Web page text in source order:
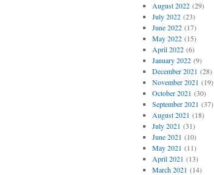
August 2022(29)
July 2022(23)
June 2022(17)
May 2022(15)
April 2022(6)
January 2022(9)
December 2021 (28)
November 2021 (19)
October 2021 (30)
September 2021 (37)
August 2021 (18)
July 2021 (31)
June 2021 (10)
May 2021 (11)
April 2021 (13)
March 2021 (14)